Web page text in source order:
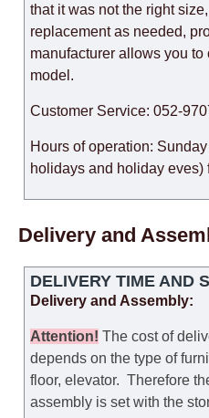
that it was not the right
replacement as needed,
manufacturer allows you
model.
Customer Service: 052-
Hours of operation:
holidays and holiday eves)
Delivery and
DELIVERY TIME AND
Delivery and Assembly:
Attention! The cost of
depends on the type of
floor, elevator. Therefore
assembly is set with the